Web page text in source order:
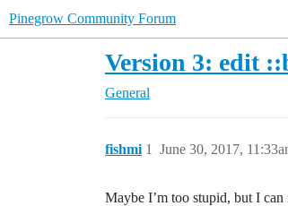
Pinegrow Community Forum
Version 3: edit
General
fishmi June 30, 2017,
1
Maybe I’m too stupid, but I